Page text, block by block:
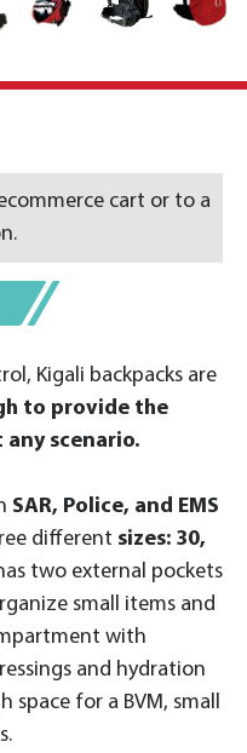
Kigali backpacks are
to provide the
scenario.
SAR, Police, and EMS
different sizes: 30,
two external pockets
small items and
with
and hydration
space for a BVM, small
cart or to a